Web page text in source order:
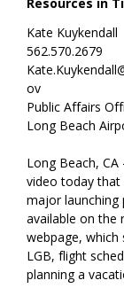
Kate Kuykendall
562.570.2679
ov
Public Affairs
Long Beach
Long Beach,
video today that
major launching
available on the
webpage,
LGB, flight
planning a